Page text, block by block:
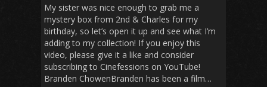
My sister was nice enough to grab me a
mystery box from 2nd & Charles for my
birthday, so let’s open it up and see what I’m
adding to my collection! If you enjoy this
video, please give it a like and consider
subscribing to Cinefessions on YouTube!
Branden ChowenBranden has been a film…